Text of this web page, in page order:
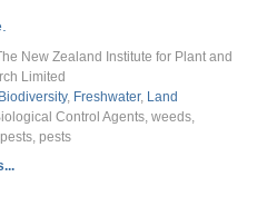
New Zealand Institute for Plant and
Limited
Biodiversity, Freshwater, Land
Control Agents, weeds,
pests